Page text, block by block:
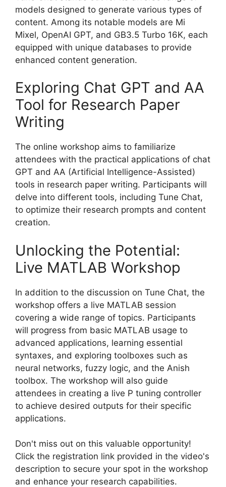
models designed to generate various types of
content. Among its notable models are Mi
Mixel, OpenAI GPT, and GB3.5 Turbo 16K, each
equipped with unique databases to provide
enhanced content generation.
Exploring Chat GPT and AA
Tool for Research Paper
Writing
The online workshop aims to familiarize
attendees with the practical applications of chat
GPT and AA (Artificial Intelligence-Assisted)
tools in research paper writing. Participants will
delve into different tools, including Tune Chat,
to optimize their research prompts and content
creation.
Unlocking the Potential:
Live MATLAB Workshop
In addition to the discussion on Tune Chat, the
workshop offers a live MATLAB session
covering a wide range of topics. Participants
will progress from basic MATLAB usage to
advanced applications, learning essential
syntaxes, and exploring toolboxes such as
neural networks, fuzzy logic, and the Anish
toolbox. The workshop will also guide
attendees in creating a live P tuning controller
to achieve desired outputs for their specific
applications.
Don't miss out on this valuable opportunity!
Click the registration link provided in the video's
description to secure your spot in the workshop
and enhance your research capabilities.